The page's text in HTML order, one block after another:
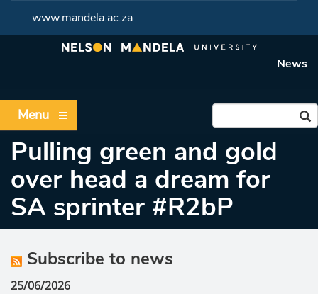
www.mandela.ac.za
News
Menu
Pulling green and gold
over head a dream for
SA sprinter #R2bP
Subscribe to news
25/06/2026